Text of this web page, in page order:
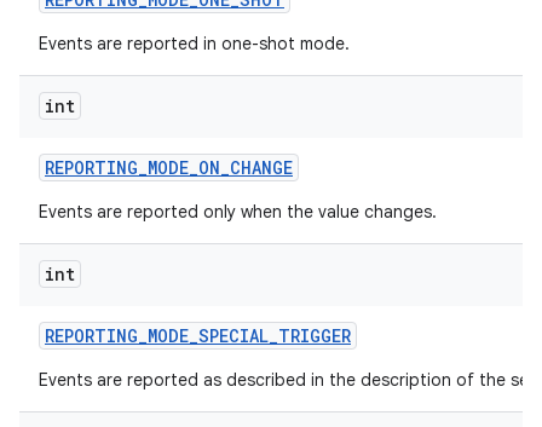
Events are reported in one-shot mode.
int
REPORTING_MODE_ON_CHANGE
Events are reported only when the value changes.
int
REPORTING_MODE_SPECIAL_TRIGGER
Events are reported as described in the description of the